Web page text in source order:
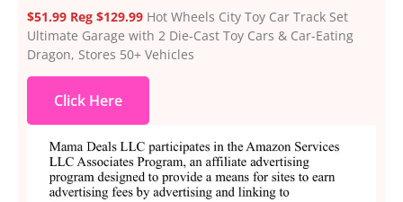
$51.99 Reg $129.99 Hot Wheels City Toy Car Track Set
Ultimate Garage with 2 Die-Cast Toy Cars & Car-Eating
Dragon, Stores 50+ Vehicles
Click Here